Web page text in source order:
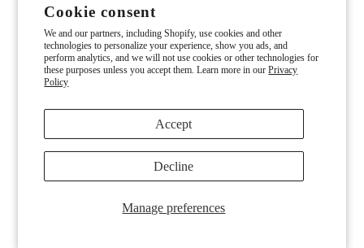
Cookie consent
We and our partners, including Shopify, use cookies and other
technologies to personalize your experience, show you ads, and
perform analytics, and we will not use cookies or other technologies for
these purposes unless you accept them. Learn more in ourPrivacy
Policy
Manage preferences
Accept
Decline